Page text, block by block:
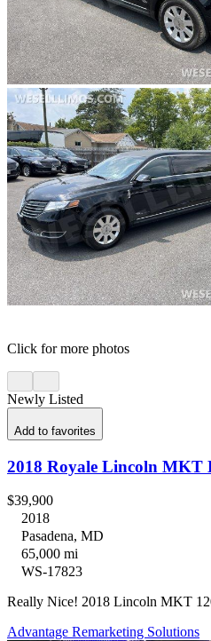
Click for more photos
Newly Listed
Add to favorites
2018 Royale Lincoln MKT
$39,900
2018
Pasadena, MD
65,000 mi
WS-17823
Really Nice! 2018 Lincoln MKT
Advantage Remarketing Solutions